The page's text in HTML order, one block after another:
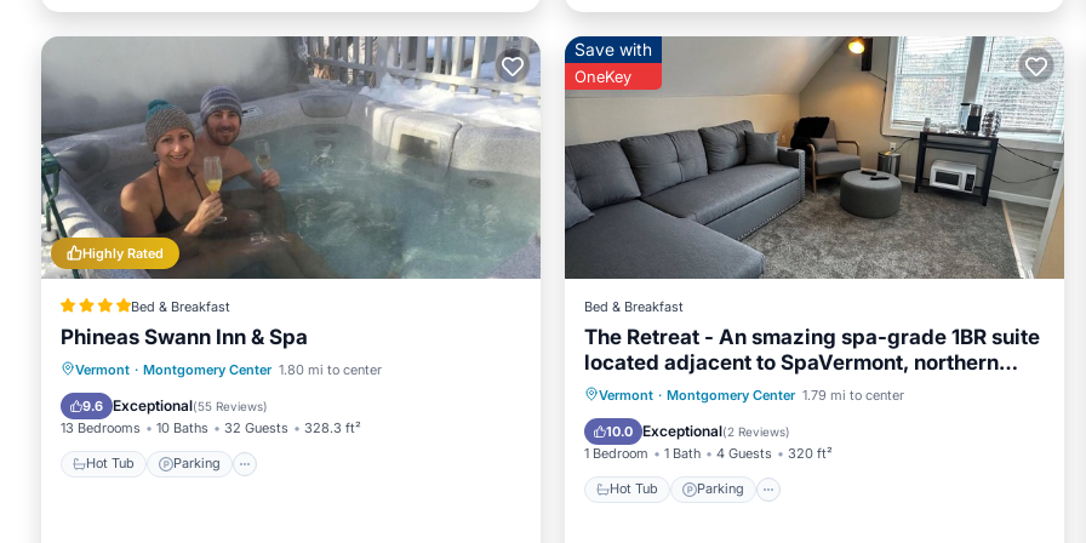
Highly Rated
Bed & Breakfast
Phineas Swann Inn & Spa
Vermont · Montgomery Center 1.80 mi to center
9.6 Exceptional(55 Reviews)
13 Bedrooms 10 Baths 32 Guests 328.3 ft²
Hot Tub Parking
Hot Tub Parking
Save with
OneKey
Bed & Breakfast
The Retreat - An smazing spa-grade 1BR suite
located adjacent to SpaVermont, northern
Vermont's most amazing day spa. Only 7
minutes to Jay Peak Resort. With Breakfast
Included!
Vermont · Montgomery Center 1.79 mi to center
10.0 Exceptional(2 Reviews)
1 Bedroom 1 Bath 4 Guests 320 ft²
Hot Tub Parking
Hot Tub Parking
Kitchen
Air Conditioner